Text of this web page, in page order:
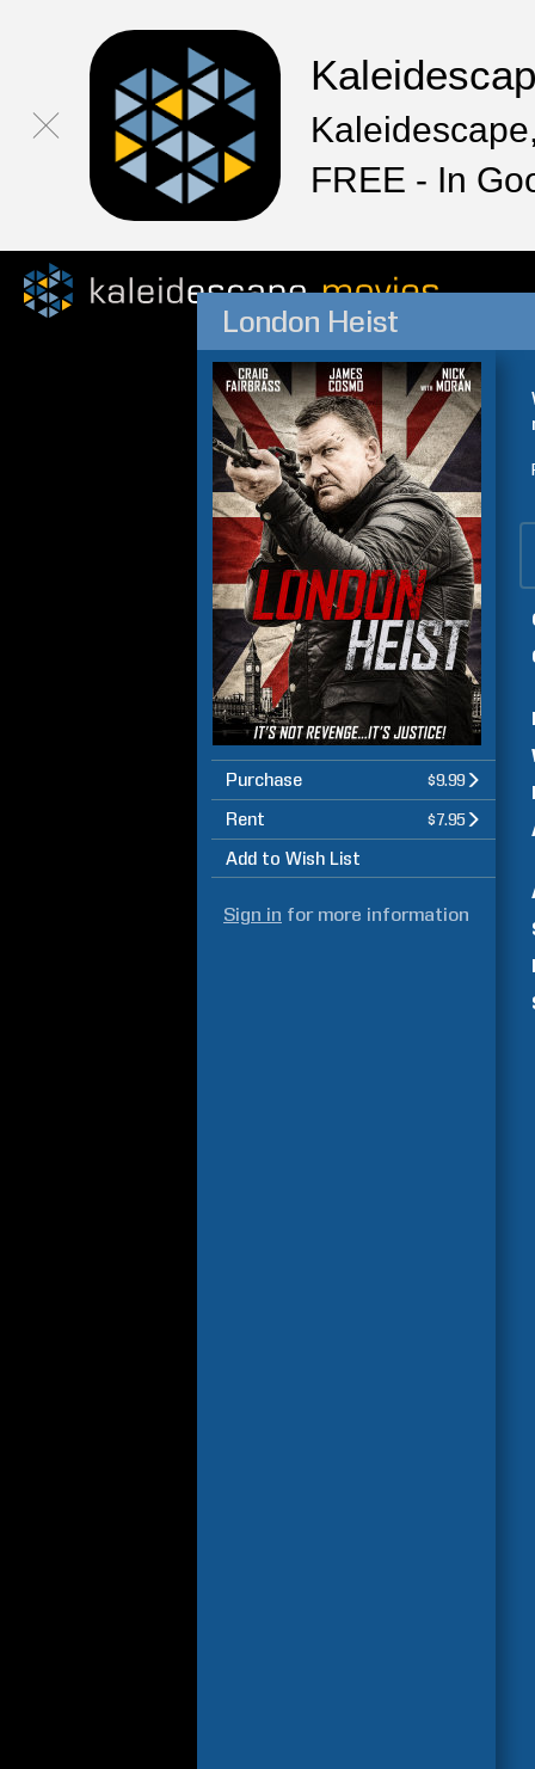
FREE - In
London Heist
Purchase $9.99
Rent $7.95
Add to Wish List
Sign in for more information